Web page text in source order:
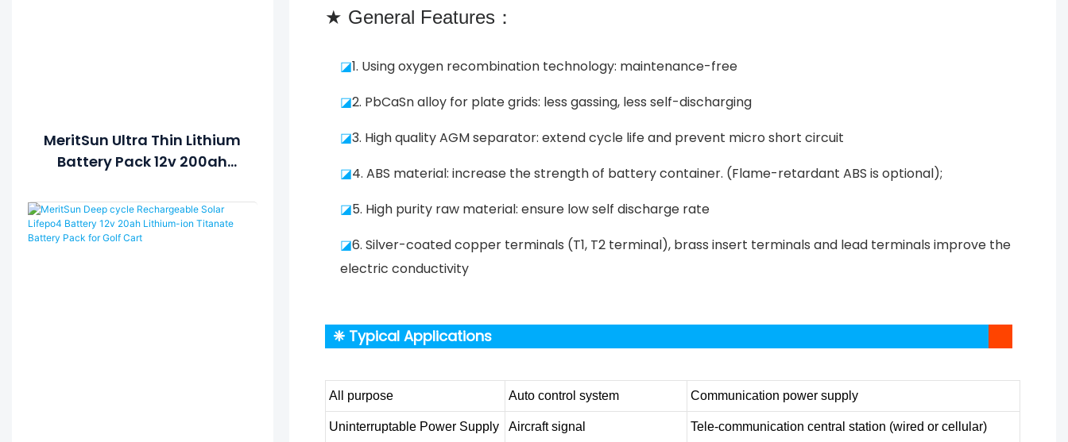
★ General Features：
◪1. Using oxygen recombination technology: maintenance-free
◪2. PbCaSn alloy for plate grids: less gassing, less self-discharging
◪3. High quality AGM separator: extend cycle life and prevent micro short circuit
◪4. ABS material: increase the strength of battery container. (Flame-retardant ABS is optional);
◪5. High purity raw material: ensure low self discharge rate
◪6. Silver-coated copper terminals (T1, T2 terminal), brass insert terminals and lead terminals improve the
electric conductivity
❈ Typical Applications
All purpose Auto control system Communication power supply
Uninterruptable Power Supply
Aircraft signal Tele-communication central station (wired or cellular)
MeritSun Ultra Thin Lithium
Battery Pack 12v 200ah
Vehicle/off Road/solar
Energy System